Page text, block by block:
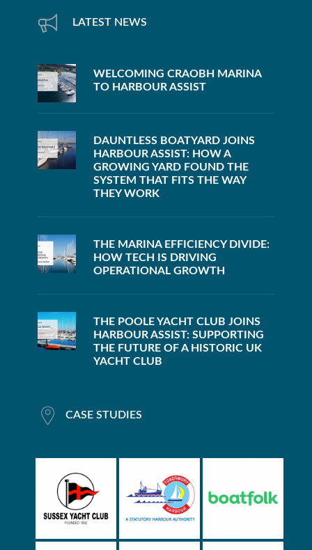
LATEST NEWS
WELCOMING CRAOBH MARINA
TO HARBOUR ASSIST
DAUNTLESS BOATYARD JOINS
HARBOUR ASSIST: HOW A
GROWING YARD FOUND THE
SYSTEM THAT FITS THE WAY
THEY WORK
THE MARINA EFFICIENCY DIVIDE:
HOW TECH IS DRIVING
OPERATIONAL GROWTH
THE POOLE YACHT CLUB JOINS
HARBOUR ASSIST: SUPPORTING
THE FUTURE OF A HISTORIC UK
YACHT CLUB
CASE STUDIES